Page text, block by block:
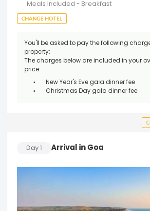
Meals Included - Breakfast
CHANGE HOTEL
You'll be asked to pay the following
property:
The charges below are included in your
price:
New Year's Eve gala dinner fee
Christmas Day gala dinner fee
Day 1 Arrival in Goa